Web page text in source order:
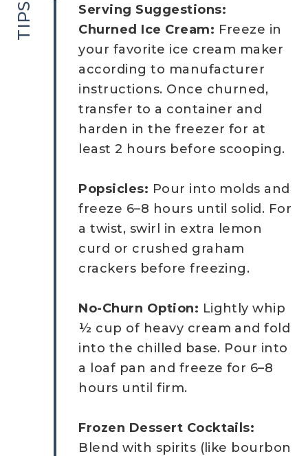
TIPS
Serving Suggestions:
Churned Ice Cream: Freeze in
your favorite ice cream maker
according to manufacturer
instructions. Once churned,
transfer to a container and
harden in the freezer for at
least 2 hours before scooping.
Popsicles: Pour into molds and
freeze 6–8 hours until solid. For
a twist, swirl in extra lemon
curd or crushed graham
crackers before freezing.
No-Churn Option: Lightly whip
½ cup of heavy cream and fold
into the chilled base. Pour into
a loaf pan and freeze for 6–8
hours until firm.
Frozen Dessert Cocktails:
Blend with spirits (like bourbon